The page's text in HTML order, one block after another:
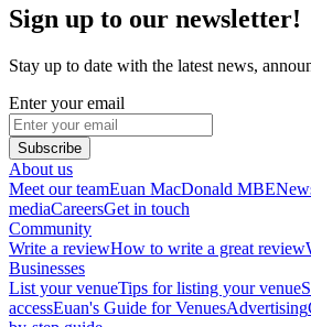
Sign up to our newsletter!
Stay up to date with the latest news,
Enter your email
Subscribe
About us
Meet our teamEuan MacDonald MBE
mediaCareersGet in touch
Community
Write a reviewHow to write a great review
Businesses
List your venueTips for listing your venue
accessEuan's Guide for VenuesAdvertising